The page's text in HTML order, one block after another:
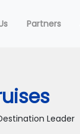
Partners
Leader